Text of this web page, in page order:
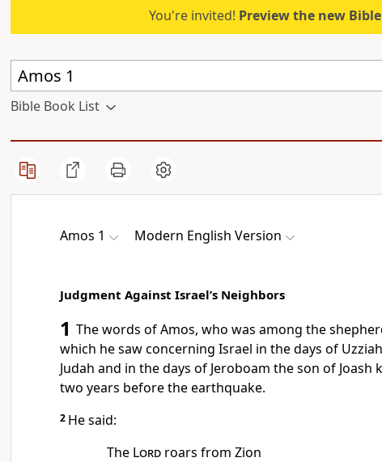
You're invited! Preview the new
Bible Book List
Amos 1 Modern English Version
Judgment Against Israel’s Neighbors
1 The words of Amos, who was among the
which he saw concerning Israel in the days of
Judah and in the days of Jeroboam the son of Joash
two years before the earthquake.
2 He said:
The Lordroars from Zion